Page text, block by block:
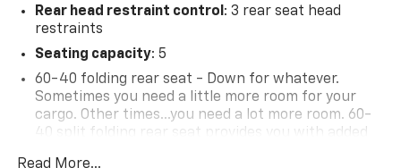
Rear head restraint control : 3 rear seat head
restraints
Seating capacity: 5
60-40 folding rear seat - Down for whatever.
Sometimes you need a little more room for your
cargo. Other times...you need a lot more room. 60-
40 split folding rear seat provides you with added
Read More...